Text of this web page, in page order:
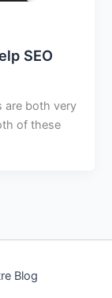
SEO
are both very
of these
Blog